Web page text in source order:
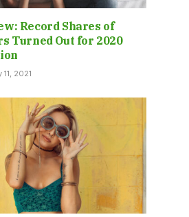
Record Shares of
Turned Out for 2020
2021